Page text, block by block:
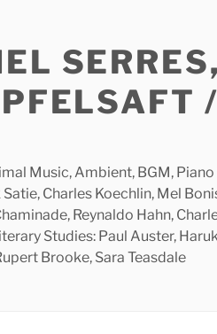
Music, Ambient, BGM,
Charles Koechlin, Mel
Reynaldo Hahn,
Studies: Paul Auster,
Brooke, Sara Teasdale